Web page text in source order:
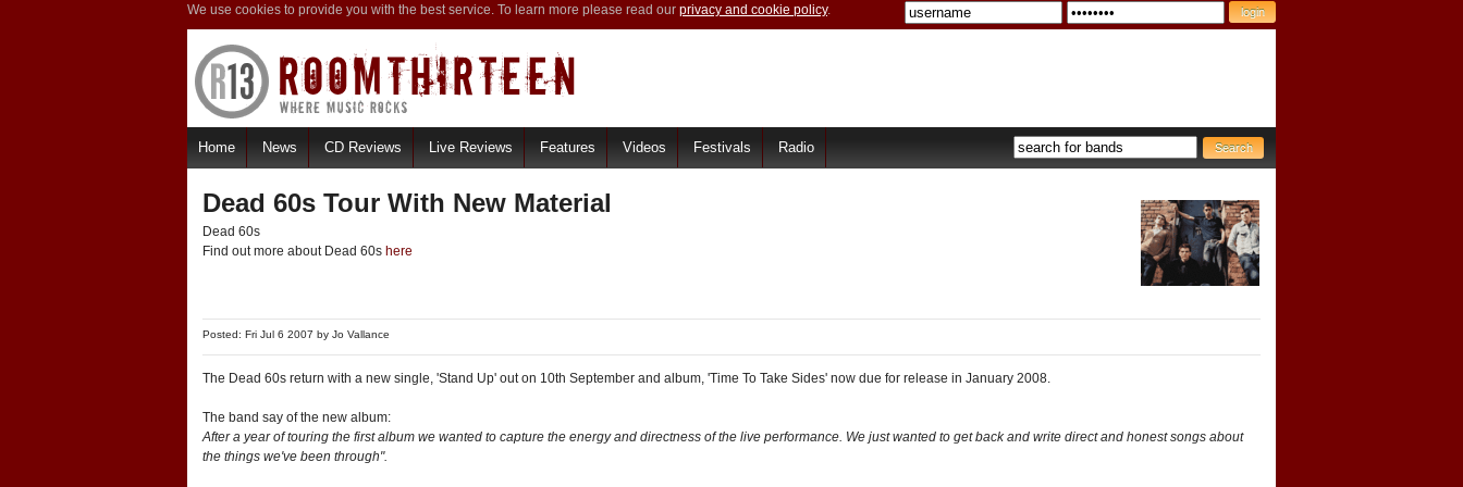
We use cookies to provide you with the best service. To learn more please read our privacy and cookie policy.
Home News CD Reviews Live Reviews Features Videos Festivals Radio
Dead 60s Tour With New Material
Dead 60s
Find out more about Dead 60s here
Posted: Fri Jul 6 2007 by Jo Vallance
The Dead 60s return with a new single, 'Stand Up' out on 10th September and album, 'Time To Take Sides' now due for release in January 2008.
The band say of the new album:
After a year of touring the first album we wanted to capture the energy and directness of the live performance. We just wanted to get back and write direct and honest songs about
the things we've been through".